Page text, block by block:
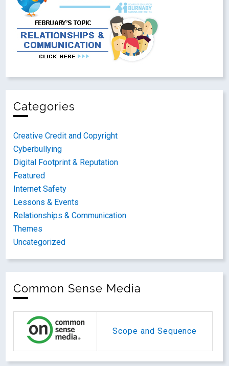
Categories
Creative Credit and Copyright
Cyberbullying
Digital Footprint & Reputation
Featured
Internet Safety
Lessons & Events
Relationships & Communication
Themes
Uncategorized
Common Sense Media
Scope and Sequence